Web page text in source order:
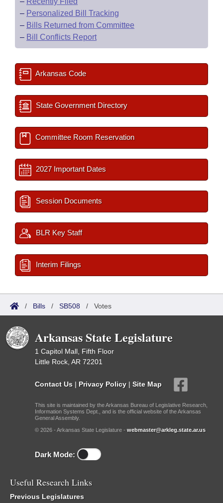
– Personalized Bill Tracking
– Bills Returned from Committee
– Bill Conflicts Report
Arkansas Code
State Government Directory
Committee Room Reservation
2027 Important Dates
Session Documents
BLR Key Staff
Interim Filings
/ Bills / SB508 / Votes
Arkansas State Legislature
1 Capitol Mall, Fifth Floor
Little Rock, AR 72201
Contact Us | Privacy Policy | Site Map
This site is maintained by the Arkansas Bureau of Legislative Research,
Information Systems Dept., and is the official website of the Arkansas
General Assembly.
© 2026 - Arkansas State Legislature - webmaster@arkleg.state.ar.us
Dark Mode:
Useful Research Links
Previous Legislatures